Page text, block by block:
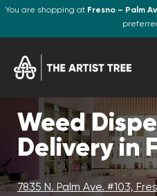
You are shopping at Fresno – Palm
Weed
Delivery in
7835 N. Palm Ave. #103,